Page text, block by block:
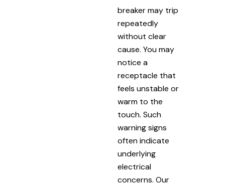
breaker may trip
repeatedly
without clear
cause. You may
notice a
receptacle that
feels unstable or
warm to the
touch. Such
warning signs
often indicate
underlying
electrical
concerns. Our